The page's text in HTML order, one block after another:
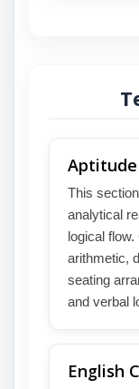
Aptitude
This
analytical
logical
arithmetic,
seating
and verbal
English